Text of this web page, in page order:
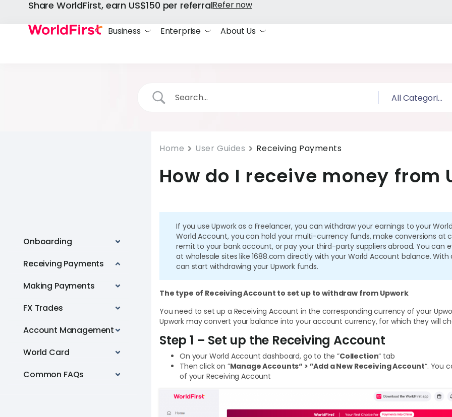
Share WorldFirst, earn US$150 per referralRefer now
Business Enterprise About Us
Onboarding
Receiving Payments
Making Payments
FX Trades
Account Management
World Card
Common FAQs
Home User Guides Receiving Payments
How do I receive money from
If you use Upwork as a Freelancer, you can withdraw your earnings to your
World Account, you can hold your multi-currency funds, make conversions at
remit to your bank account, or pay your third-party suppliers abroad. You can
at wholesale sites like 1688.com directly with your World Account balance.
can start withdrawing your Upwork funds.
The type of Receiving Account to set up to withdraw from Upwork
You need to set up a Receiving Account in the corresponding currency of your
Upwork may convert your balance into your account currency, for which they will
Step 1 – Set up the Receiving Account
On your World Account dashboard, go to the ”Collection“ tab
Then click on ”Manage Accounts“ > ”Add a New Receiving Account“. You
of your Receiving Account